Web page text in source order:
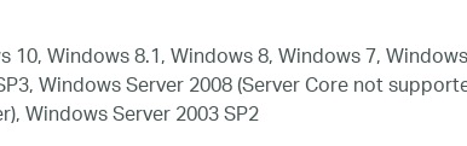
10, Windows 8.1, Windows 8, Windows 7,
Windows Server 2008 (Server Core not
Windows Server 2003 SP2